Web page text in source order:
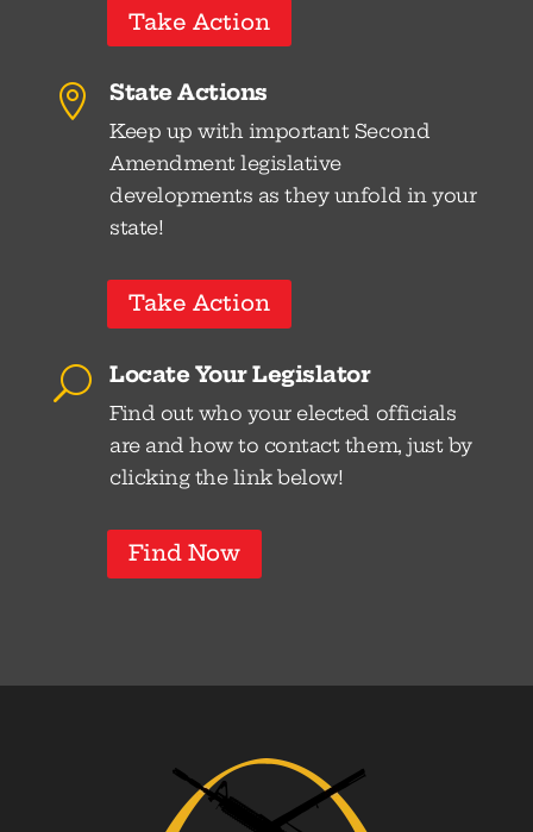
Take Action
 State Actions
Keep up with important Second
Amendment legislative
developments as they unfold in your
state!
Take Action
U Locate Your Legislator
Find out who your elected officials
are and how to contact them, just by
clicking the link below!
Find Now